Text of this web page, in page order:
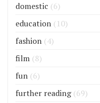
domestic (6)
education (10)
fashion (4)
film (8)
fun (6)
further reading(69)